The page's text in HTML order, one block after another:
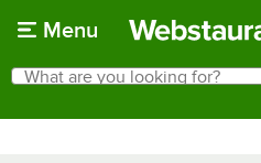
Menu
Search
What are you looking for?